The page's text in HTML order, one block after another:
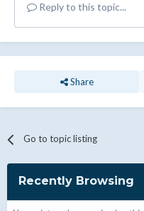
Reply to this topic...
Share
Go to topic listing
Recently Browsing